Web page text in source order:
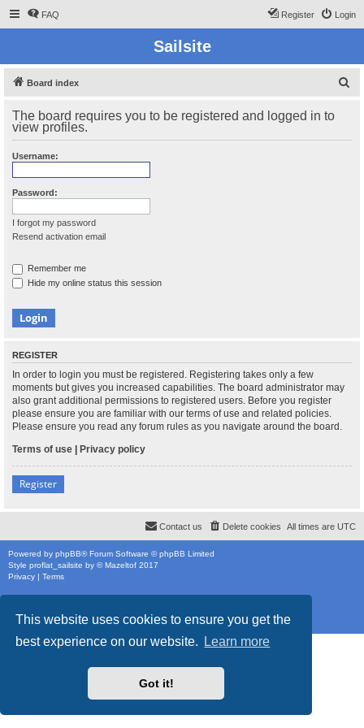
This website uses cookies to ensure you get the
best experience on our website.
Learn more
Got it!
FAQ Login
Register
Sailsite
Board index
r
The board requires you to be registered and logged in to
view profiles.
Username:
Password:
I forgot my password
Resend activation email
Remember me
Hide my online status this session
REGISTER
In order to login you must be registered. Registering takes only a few
moments but gives you increased capabilities. The board administrator may
also grant additional permissions to registered users. Before you register
please ensure you are familiar with our terms of use and related policies.
Please ensure you read any forum rules as you navigate around the board.
Terms of use | Privacy policy
Register
All times are UTC
Delete cookies
Contact us
Powered by phpBB® Forum Software © phpBB Limited
Style proflat_sailsite by ©Mazeltof 2017
Privacy | Terms